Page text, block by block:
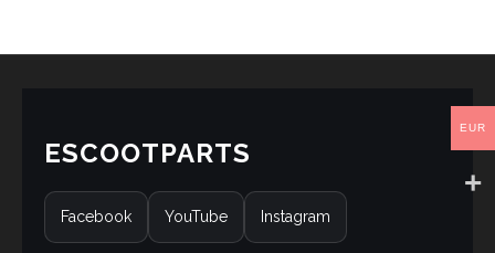
ESCOOTPARTS
Facebook YouTube Instagram
EUR